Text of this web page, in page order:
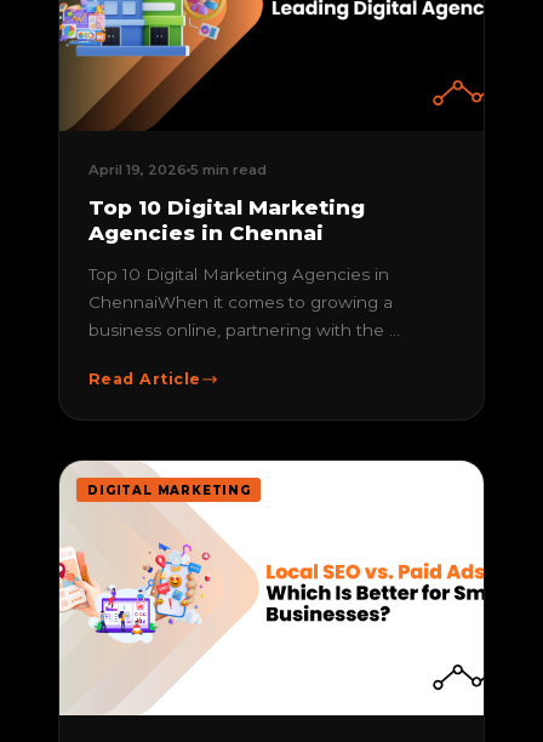
April 19, 2026 5 min read
Top 10 Digital Marketing
Agencies in Chennai
Top 10 Digital Marketing Agencies in
ChennaiWhen it comes to growing a
business online, partnering with the ...
Read Article
DIGITAL MARKETING